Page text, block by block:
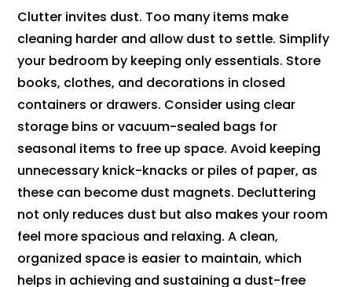
Clutter invites dust. Too many items make
cleaning harder and allow dust to settle. Simplify
your bedroom by keeping only essentials. Store
books, clothes, and decorations in closed
containers or drawers. Consider using clear
storage bins or vacuum-sealed bags for
seasonal items to free up space. Avoid keeping
unnecessary knick-knacks or piles of paper, as
these can become dust magnets. Decluttering
not only reduces dust but also makes your room
feel more spacious and relaxing. A clean,
organized space is easier to maintain, which
helps in achieving and sustaining a dust-free